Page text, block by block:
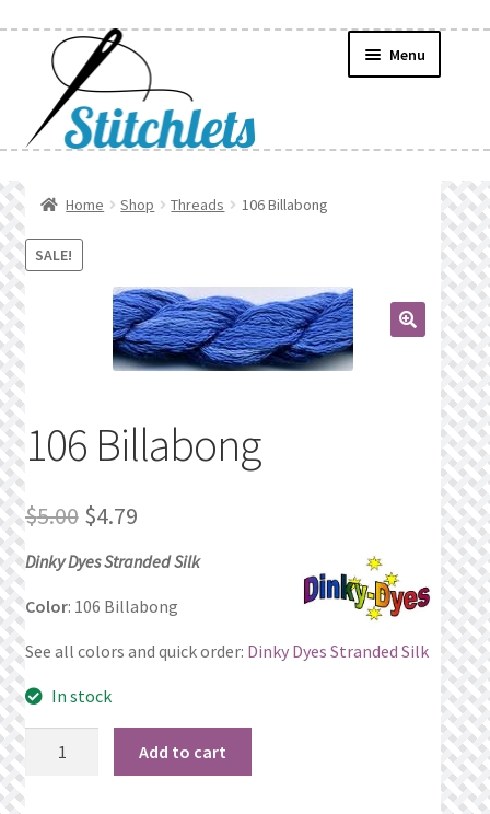
navigation
content
Menu
Create Wishlist
Manage List
News
Privacy Policy
Refund and Returns Policy
Search Results
Shop
Home Shop Threads 106 Billabong
SALE!
106 Billabong
$5.00 Original
price
was:
$4.79Current
price
is:
Dinky Dyes Stranded Silk
Color: 106 Billabong
See all colors and quick order: Dinky Dyes Stranded Silk
In stock
106
Billabong
quantity
Add to cart